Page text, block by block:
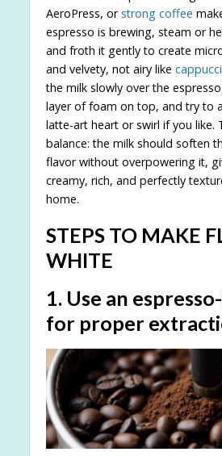
AeroPress, orstrong coffee
espresso is brewing, steam or
and froth it gently to create
and velvety, not airy like
the milk slowly over the
layer of foam on top, and try to
latte-art heart or swirl if you like.
balance: the milk should soften
flavor without overpowering it,
creamy, rich, and perfectly
home.
STEPS TO MAKE
WHITE
1. Use an
for proper